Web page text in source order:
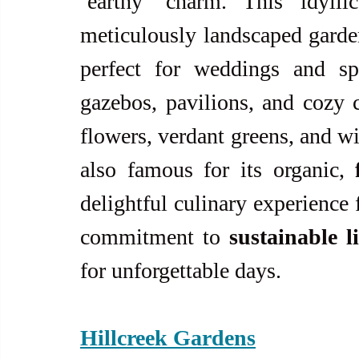
meticulously landscaped
perfect for weddings and
gazebos, pavilions, and cozy
flowers, verdant greens, and
also famous for its organic,
delightful culinary experience
commitment to sustainable
for unforgettable days.
Hillcreek Gardens